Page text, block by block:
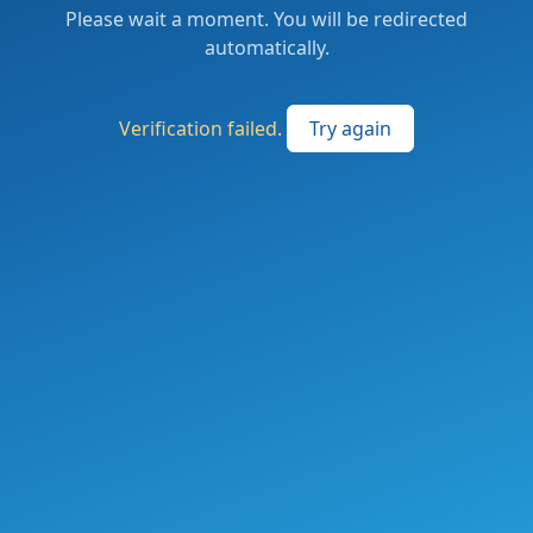
Please wait a moment. You will be redirected
automatically.
Verification failed. Try again